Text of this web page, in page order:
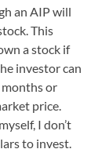
an AIP will
This
a stock if
investor can
or
price.
I don’t
to invest.